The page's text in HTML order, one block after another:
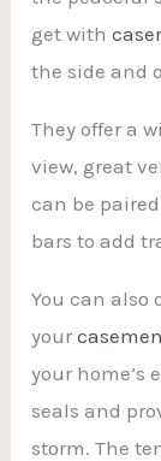
get with
the side and
They offer a
view, great
can be
bars to add
You can also
your
your home’s
seals and
storm. The